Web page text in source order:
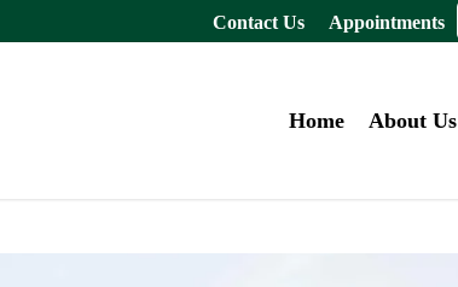
Contact Us Appointments
Home About Us